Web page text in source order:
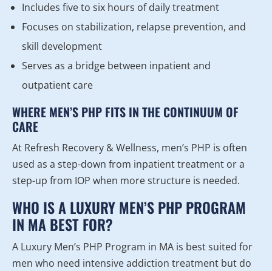
Includes five to six hours of daily treatment
Focuses on stabilization, relapse prevention, and
skill development
Serves as a bridge between inpatient and
outpatient care
WHERE MEN’S PHP FITS IN THE CONTINUUM OF
CARE
At Refresh Recovery & Wellness, men’s PHP is often
used as a step-down from inpatient treatment or a
step-up from IOP when more structure is needed.
WHO IS A LUXURY MEN’S PHP PROGRAM
IN MA BEST FOR?
A Luxury Men’s PHP Program in MA is best suited for
men who need intensive addiction treatment but do